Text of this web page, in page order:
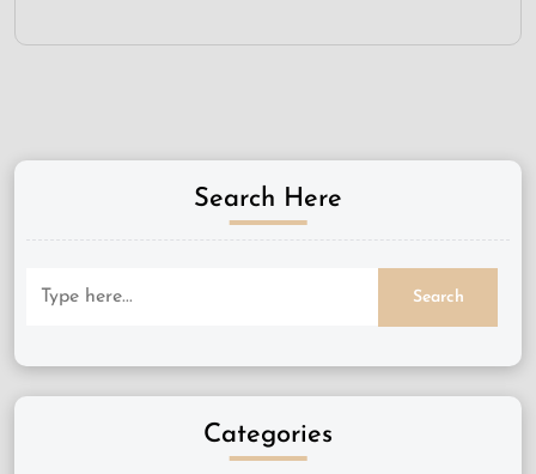
Search Here
Categories